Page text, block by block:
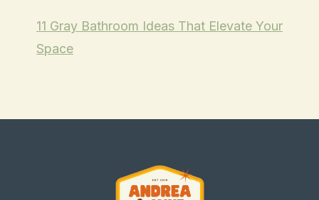
11 Gray Bathroom Ideas That Elevate Your
Space